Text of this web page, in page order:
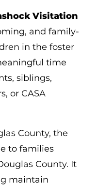
Visitation
and family-
in the foster
time
siblings,
or CASA
County, the
to families
County. It
maintain